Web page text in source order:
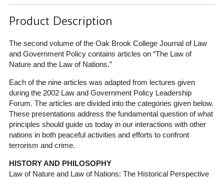
Product Description
The second volume of the Oak Brook College Journal of Law
and Government Policy contains articles on “The Law of
Nature and the Law of Nations.”
Each of the nine articles was adapted from lectures given
during the 2002 Law and Government Policy Leadership
Forum. The articles are divided into the categories given below.
These presentations address the fundamental question of what
principles should guide us today in our interactions with other
nations in both peaceful activities and efforts to confront
terrorism and crime.
HISTORY AND PHILOSOPHY
Law of Nature and Law of Nations: The Historical Perspective